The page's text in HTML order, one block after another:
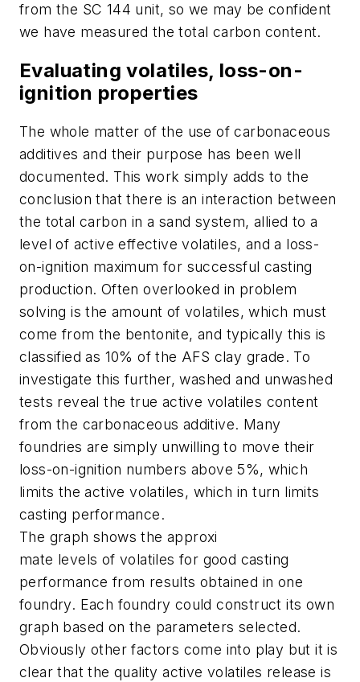
from the SC 144 unit, so we may be confident
we have measured the total carbon content.
Evaluating volatiles, loss-on-
ignition properties
The whole matter of the use of carbonaceous
additives and their purpose has been well
documented. This work simply adds to the
conclusion that there is an interaction between
the total carbon in a sand system, allied to a
level of active effective volatiles, and a loss-
on-ignition maximum for successful casting
production. Often overlooked in problem
solving is the amount of volatiles, which must
come from the bentonite, and typically this is
classified as 10% of the AFS clay grade. To
investigate this further, washed and unwashed
tests reveal the true active volatiles content
from the carbonaceous additive. Many
foundries are simply unwilling to move their
loss-on-ignition numbers above 5%, which
limits the active volatiles, which in turn limits
casting performance.
The graph shows the approxi
mate levels of volatiles for good casting
performance from results obtained in one
foundry. Each foundry could construct its own
graph based on the parameters selected.
Obviously other factors come into play but it is
clear that the quality active volatiles release is